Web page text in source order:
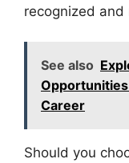
recognized and
See also
Career
Should you